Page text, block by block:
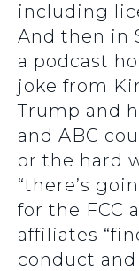
including
And then in
a podcast
joke from
Trump and
and ABC
or the hard
“there’s
for the FCC
affiliates
conduct